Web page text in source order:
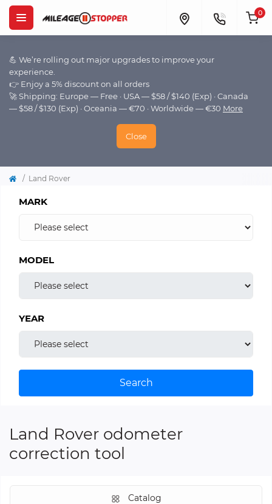
💪 We’re rolling out major upgrades to improve your
experience.
👉 Enjoy a 5% discount on all orders
🚀 Shipping: Europe — Free · USA — $58 / $140 (Exp) · Canada
— $58 / $130 (Exp) · Oceania — €70 · Worldwide — €30 More
Close
0
Land Rover
MARK
MODEL
YEAR
Search
Land Rover odometer
correction tool
Catalog